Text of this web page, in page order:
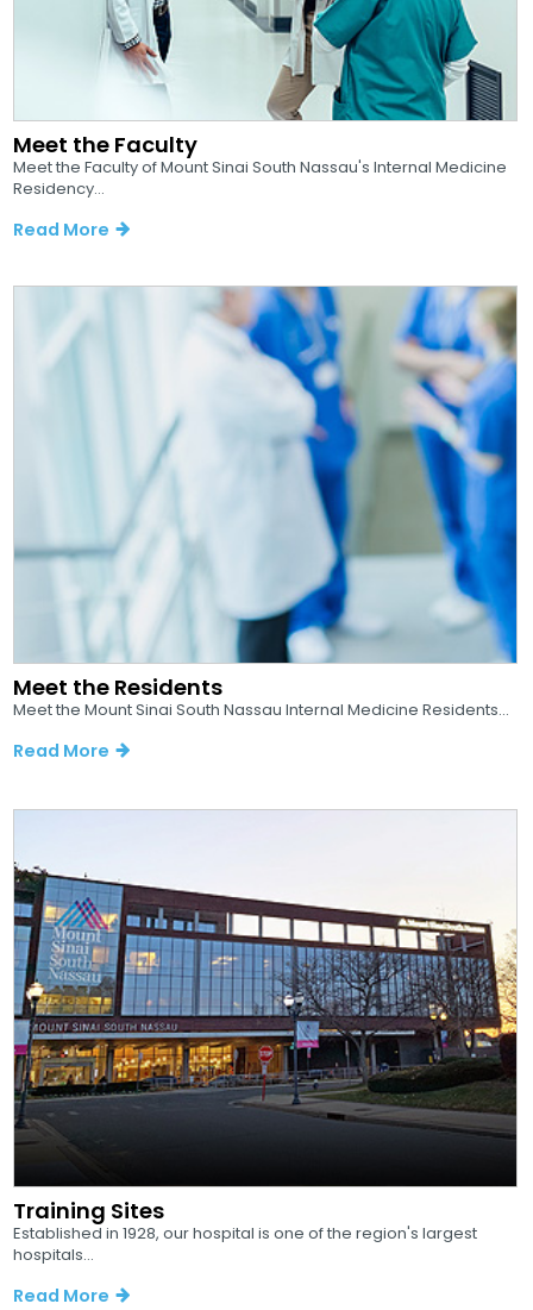
Meet the Faculty
Meet the Faculty of Mount Sinai South Nassau's Internal Medicine
Residency...
Read More
Meet the Residents
Meet the Mount Sinai South Nassau Internal Medicine Residents...
Read More
Training Sites
Established in 1928, our hospital is one of the region's largest
hospitals...
Read More